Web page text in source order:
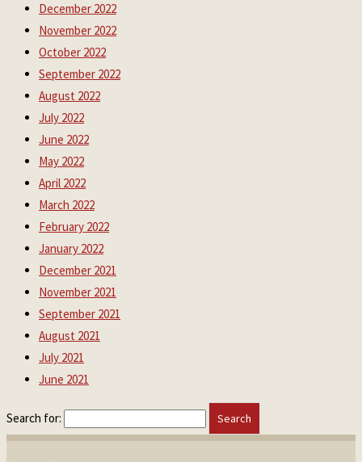
December 2022
November 2022
October 2022
September 2022
August 2022
July 2022
June 2022
May 2022
April 2022
March 2022
February 2022
January 2022
December 2021
November 2021
September 2021
August 2021
July 2021
June 2021
Search for: